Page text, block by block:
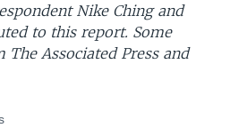
Nike Ching and
to this report. Some
Associated Press and